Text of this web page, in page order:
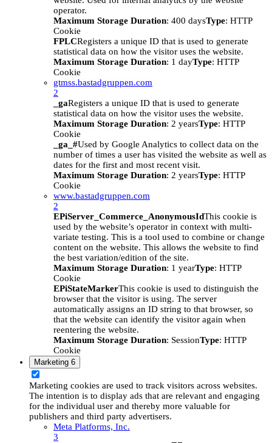
operator.
Maximum Storage Duration: 400 daysType: HTTP
Cookie
FPLCRegisters a unique ID that is used to generate
statistical data on how the visitor uses the website.
Maximum Storage Duration: 1 dayType: HTTP
Cookie
gtmss.bastadgruppen.com
2
_gaRegisters a unique ID that is used to generate
statistical data on how the visitor uses the website.
Maximum Storage Duration: 2 yearsType: HTTP
Cookie
_ga_#Used by Google Analytics to collect data on the
number of times a user has visited the website as well as
dates for the first and most recent visit.
Maximum Storage Duration: 2 yearsType: HTTP
Cookie
www.bastadgruppen.com
2
EPiServer_Commerce_AnonymousIdThis cookie is
used by the website’s operator in context with multi-
variate testing. This is a tool used to combine or change
content on the website. This allows the website to find
the best variation/edition of the site.
Maximum Storage Duration: 1 yearType: HTTP
Cookie
EPiStateMarkerThis cookie is used to distinguish the
browser that the visitor is using. The server
automatically assigns an ID string to that browser, so
that the website can identify the visitor again when
reentering the website.
Maximum Storage Duration: SessionType: HTTP
Cookie
Marketing 6
Marketing cookies are used to track visitors across websites.
The intention is to display ads that are relevant and engaging
for the individual user and thereby more valuable for
publishers and third party advertisers.
Meta Platforms, Inc.
3